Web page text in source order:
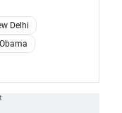
Delhi